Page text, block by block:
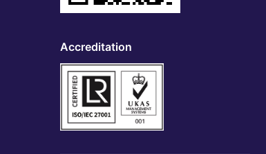
Accreditation